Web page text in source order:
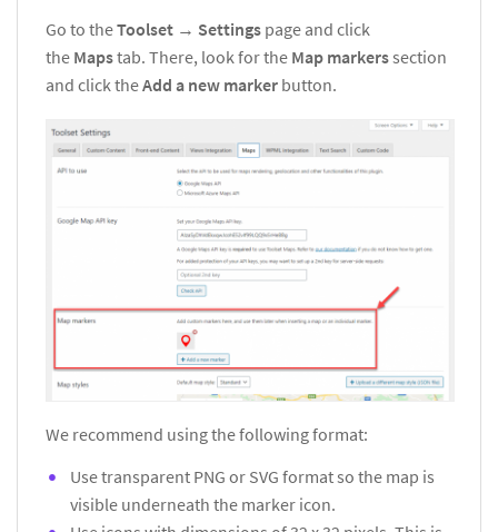
Go to theToolset → Settings page and click
the Mapstab. There, look for the Map markerssection
and click theAdd a new marker button.
We recommend using the following format:
Use transparent PNG or SVG format so the map is
visible underneath the marker icon.